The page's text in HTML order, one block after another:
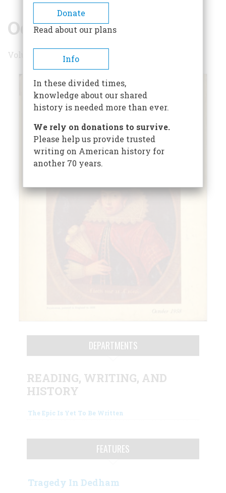
BREADCRUMB
October 1958
Volume 9 , Issue 6
DEPARTMENTS
READING, WRITING, AND
HISTORY
The Epic Is Yet To Be Written
FEATURES
Tragedy In Dedham
Donate
Read about our plans
Info
In these divided times,
knowledge about our shared
history is needed more than ever.
We rely on donations to survive.
Please help us provide trusted
writing on American history for
another 70 years.